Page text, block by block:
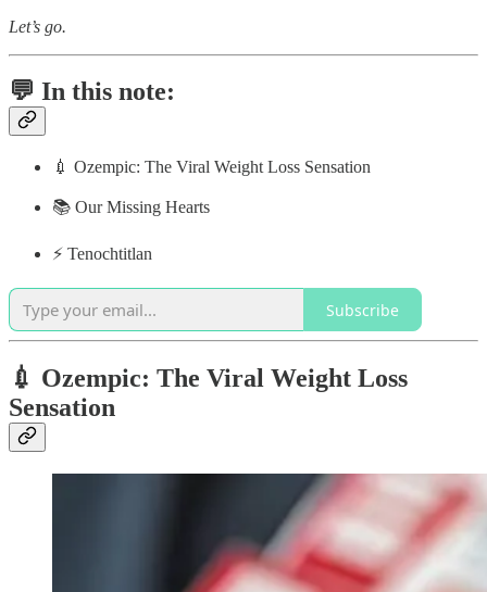
Let’s go.
💬 In this note:
💉 Ozempic: The Viral Weight Loss Sensation
📚 Our Missing Hearts
⚡️ Tenochtitlan
Subscribe
💉 Ozempic: The Viral Weight Loss
Sensation